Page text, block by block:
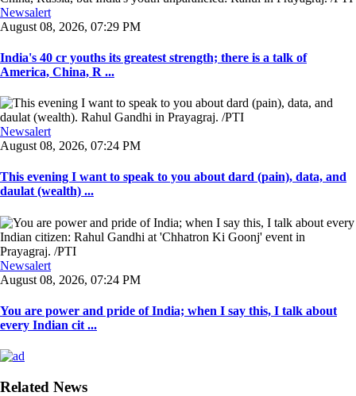
Newsalert
August 08, 2026, 07:29 PM
India's 40 cr youths its greatest strength; there is a talk of
America, China, R ...
Newsalert
August 08, 2026, 07:24 PM
This evening I want to speak to you about dard (pain), data, and
daulat (wealth) ...
Newsalert
August 08, 2026, 07:24 PM
You are power and pride of India; when I say this, I talk about
every Indian cit ...
Related News